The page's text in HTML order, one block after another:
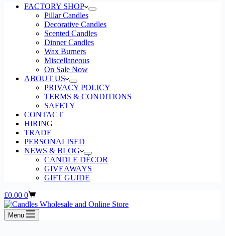
FACTORY SHOP
Pillar Candles
Decorative Candles
Scented Candles
Dinner Candles
Wax Burners
Miscellaneous
On Sale Now
ABOUT US
PRIVACY POLICY
TERMS & CONDITIONS
SAFETY
CONTACT
HIRING
TRADE
PERSONALISED
NEWS & BLOG
CANDLE DÉCOR
GIVEAWAYS
GIFT GUIDE
Shopping
cart
£0.00 0
Menu